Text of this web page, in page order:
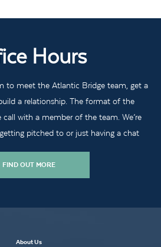
Hours
to meet the Atlantic Bridge team, get a
a relationship. The format of the
with a member of the team. We’re
pitched to or just having a chat
FIND OUT MORE
About Us